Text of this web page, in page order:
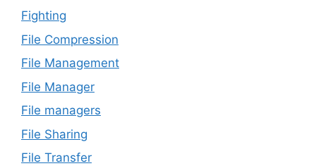
Fighting
File Compression
File Management
File Manager
File managers
File Sharing
File Transfer